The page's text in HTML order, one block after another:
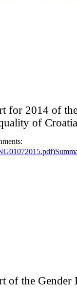
for 2014 of
of Croatia
of the Gender